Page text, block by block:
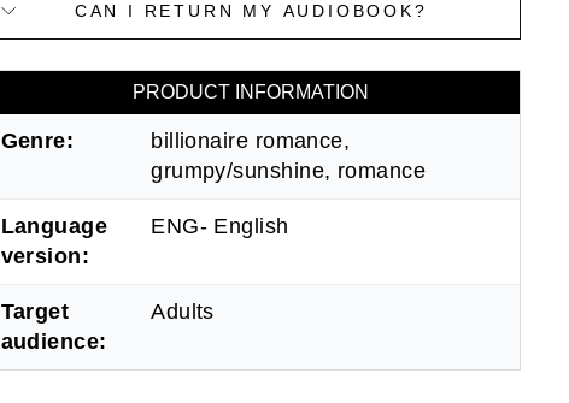
CAN I RETURN MY AUDIOBOOK?
PRODUCT INFORMATION
Genre:
billionaire romance,
grumpy/sunshine, romance
Language
version:
ENG- English
Target
audience:
Adults